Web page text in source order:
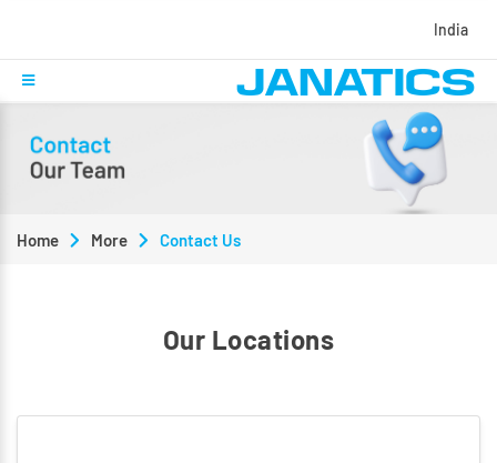
India
Home More Contact Us
Our Locations